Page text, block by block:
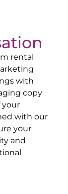
rental
with
copy
with our
your
and